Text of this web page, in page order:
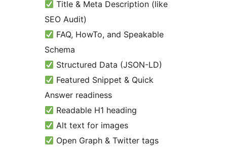
Title & Meta Description (like
SEO Audit)
FAQ, HowTo, and Speakable
Schema
Structured Data (JSON-LD)
Featured Snippet & Quick
Answer readiness
Readable H1 heading
Alt text for images
Open Graph & Twitter tags